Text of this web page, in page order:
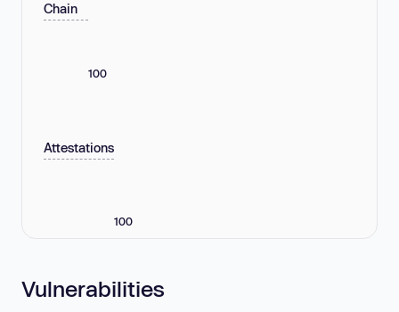
Chain
100
Attestations
100
Vulnerabilities